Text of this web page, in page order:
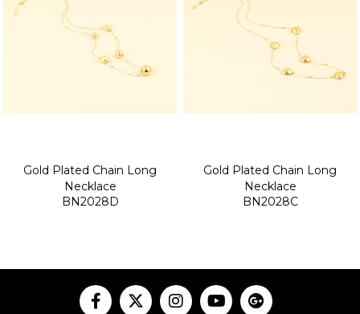
Gold Plated Chain Long
Necklace
BN2028D
Gold Plated Chain Long
Necklace
BN2028C